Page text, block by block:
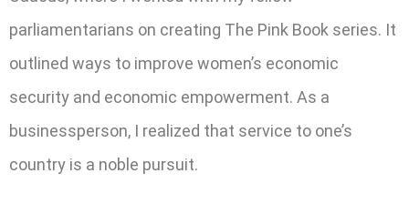
parliamentarians on creating The Pink Book series. It
outlined ways to improve women’s economic
security and economic empowerment. As a
businessperson, I realized that service to one’s
country is a noble pursuit.